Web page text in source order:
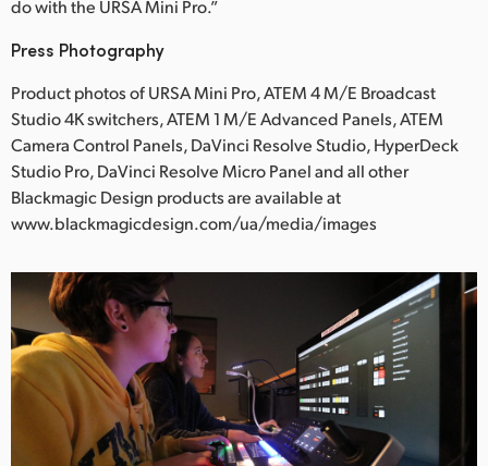
do with the URSA Mini Pro.”
Press Photography
Product photos of URSA Mini Pro, ATEM 4 M/E Broadcast
Studio 4K switchers, ATEM 1 M/E Advanced Panels, ATEM
Camera Control Panels, DaVinci Resolve Studio, HyperDeck
Studio Pro, DaVinci Resolve Micro Panel and all other
Blackmagic Design products are available at
www.blackmagicdesign.com/ua/media/images